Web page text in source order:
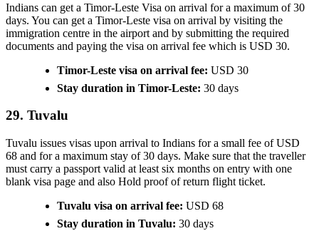
Indians can get a Timor-Leste Visa on arrival for a maximum of 30
days. You can get a Timor-Leste visa on arrival by visiting the
immigration centre in the airport and by submitting the required
documents and paying the visa on arrival fee which is USD 30.
Timor-Leste visa on arrival fee: USD 30
Stay duration in Timor-Leste: 30 days
29. Tuvalu
Tuvalu issues visas upon arrival to Indians for a small fee of USD
68 and for a maximum stay of 30 days. Make sure that the traveller
must carry a passport valid at least six months on entry with one
blank visa page and also Hold proof of return flight ticket.
Tuvalu visa on arrival fee: USD 68
Stay duration in Tuvalu: 30 days